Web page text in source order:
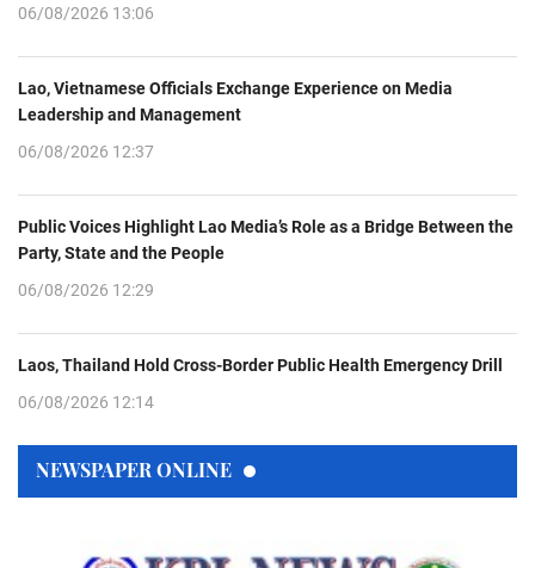
06/08/2026 13:06
Lao, Vietnamese Officials Exchange Experience on Media
Leadership and Management
06/08/2026 12:37
Public Voices Highlight Lao Media’s Role as a Bridge Between the
Party, State and the People
06/08/2026 12:29
Laos, Thailand Hold Cross-Border Public Health Emergency Drill
06/08/2026 12:14
NEWSPAPER ONLINE